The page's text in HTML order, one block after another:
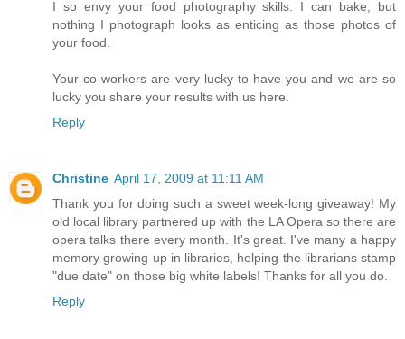
I so envy your food photography skills. I can bake, but
nothing I photograph looks as enticing as those photos of
your food.
Your co-workers are very lucky to have you and we are so
lucky you share your results with us here.
Reply
Christine April 17, 2009 at 11:11 AM
Thank you for doing such a sweet week-long giveaway! My
old local library partnered up with the LA Opera so there are
opera talks there every month. It's great. I've many a happy
memory growing up in libraries, helping the librarians stamp
"due date" on those big white labels! Thanks for all you do.
Reply